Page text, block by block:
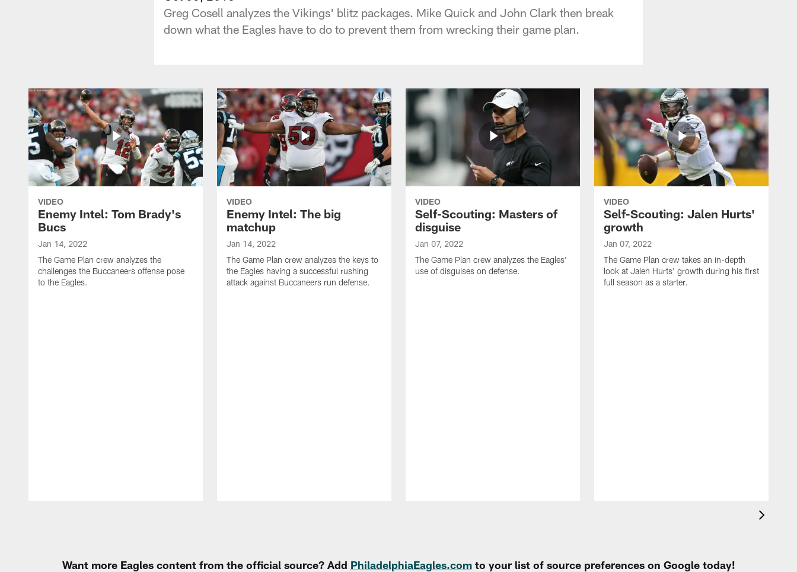
Greg Cosell analyzes the Vikings' blitz packages. Mike Quick and John Clark then break
down what the Eagles have to do to prevent them from wrecking their game plan.
VIDEO
Enemy Intel: Tom Brady's
Bucs
Jan 14, 2022
The Game Plan crew analyzes the
challenges the Buccaneers offense pose
to the Eagles.
VIDEO
Enemy Intel: The big
matchup
Jan 14, 2022
The Game Plan crew analyzes the keys to
the Eagles having a successful rushing
attack against Buccaneers run defense.
VIDEO
Self-Scouting: Masters of
disguise
Jan 07, 2022
The Game Plan crew analyzes the Eagles'
use of disguises on defense.
VIDEO
Self-Scouting: Jalen Hurts'
growth
Jan 07, 2022
The Game Plan crew takes an in-depth
look at Jalen Hurts' growth during his first
full season as a starter.
Want more Eagles content from the official source? Add PhiladelphiaEagles.comto your list of source preferences on Google today!